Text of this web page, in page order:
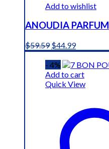
Add to wishlist
ANOUDIA PARFUM
$59.59 Original
price
was:
$59.59.
$44.99Current
price
is:
$44.99.
- 4%
Add to cart
Quick View